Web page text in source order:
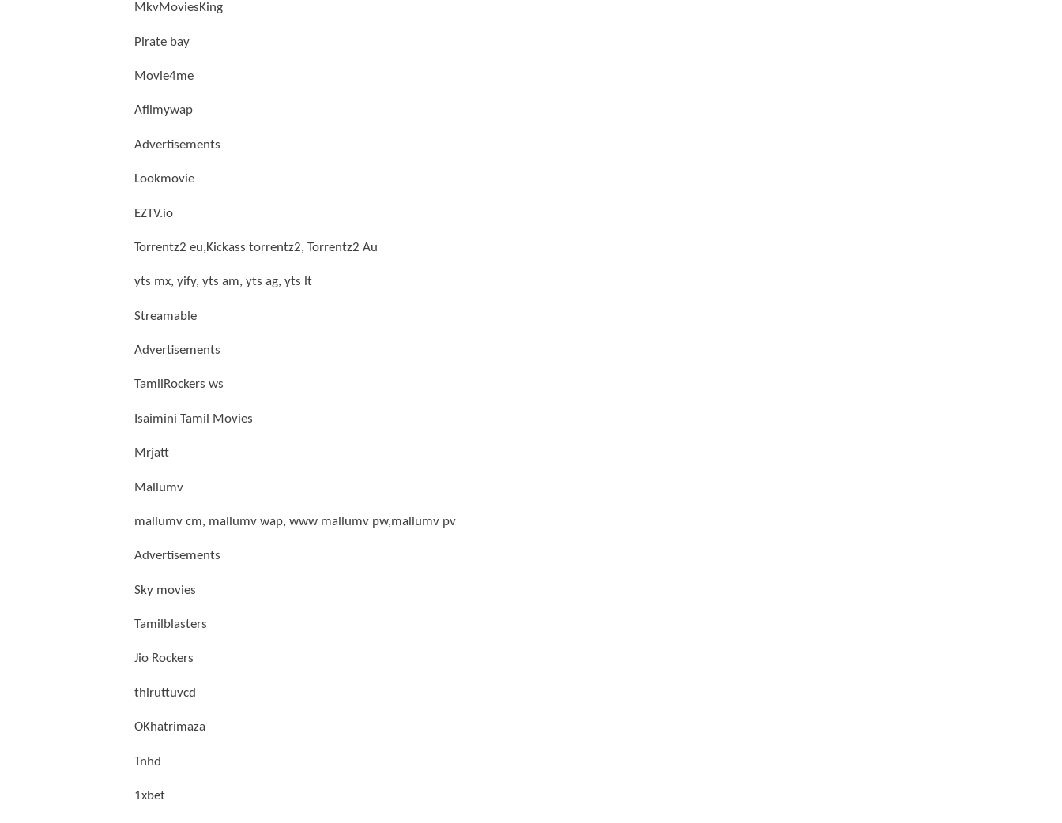
MkvMoviesKing
Pirate bay
Movie4me
Afilmywap
Advertisements
Lookmovie
EZTV.io
Torrentz2 eu,Kickass torrentz2, Torrentz2 Au
yts mx, yify, yts am, yts ag, yts lt
Streamable
Advertisements
TamilRockers ws
Isaimini Tamil Movies
Mrjatt
Mallumv
mallumv cm, mallumv wap, www mallumv pw,mallumv pv
Advertisements
Sky movies
Tamilblasters
Jio Rockers
thiruttuvcd
OKhatrimaza
Tnhd
1xbet